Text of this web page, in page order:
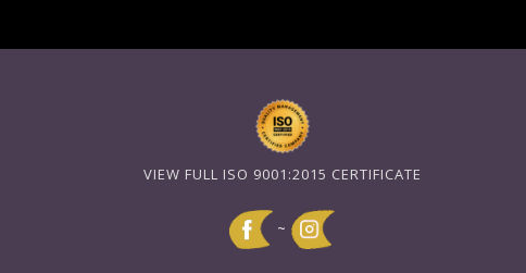
VIEW FULL ISO 9001:2015 CERTIFICATE
~